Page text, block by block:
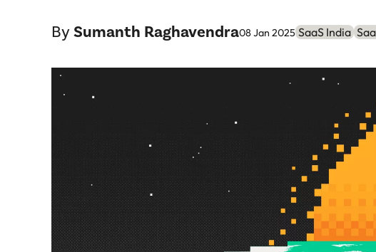
BySumanth Raghavendra08 Jan 2025 SaaS India